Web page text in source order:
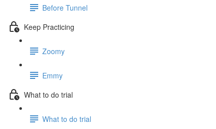
Before Tunnel
Keep Practicing
Zoomy
Emmy
What to do trial
What to do trial